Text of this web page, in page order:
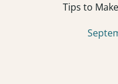
Tips to